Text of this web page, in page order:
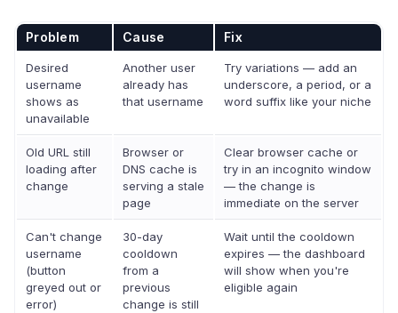
Problem Cause Fix
Desired
username
shows as
unavailable
Another user
already has
that username
Try variations — add an
underscore, a period, or a
word suffix like your niche
Old URL still
loading after
change
Browser or
DNS cache is
serving a stale
page
Clear browser cache or
try in an incognito window
— the change is
immediate on the server
Can't change
username
(button
greyed out or
error)
30-day
cooldown
from a
previous
change is still
Wait until the cooldown
expires — the dashboard
will show when you're
eligible again